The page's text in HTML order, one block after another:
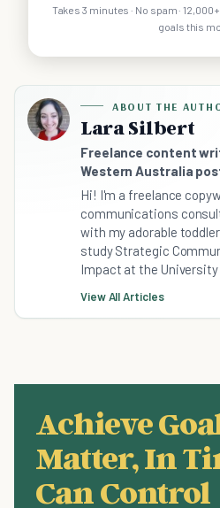
Takes 3 minutes · No spam ·
goals this
ABOUT THE
Lara Silbert
Freelance content
Western Australia
Hi! I'm a freelance
communications
with my adorable
study Strategic
Impact at the University
View All Articles
Achieve
Matter, In
Can Control